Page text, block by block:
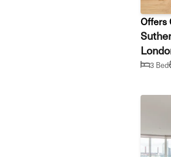
Offers
3 Bed